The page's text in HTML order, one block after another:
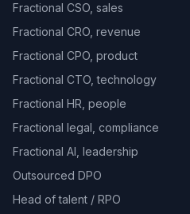
Fractional CSO, sales
Fractional CRO, revenue
Fractional CPO, product
Fractional CTO, technology
Fractional HR, people
Fractional legal, compliance
Fractional AI, leadership
Outsourced DPO
Head of talent / RPO